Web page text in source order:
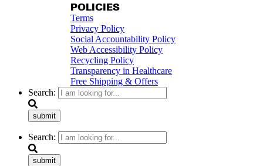
POLICIES
Terms
Privacy Policy
Social Accountability Policy
Web Accessibility Policy
Recycling Policy
Transparency in Healthcare
Free Shipping & Offers
Search:
submit
Search:
submit